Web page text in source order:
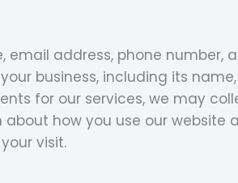
address, phone number,
business, including its
for our services, we may
how you use our website
visit.